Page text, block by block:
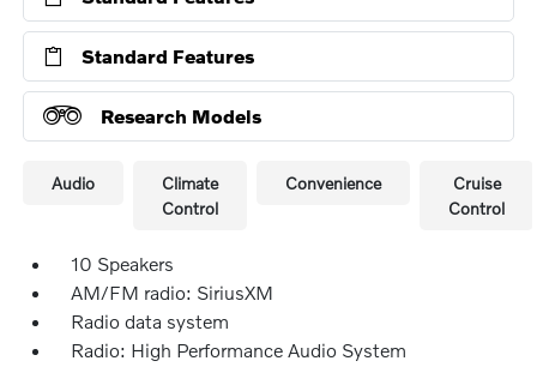
Standard Features
Research Models
Audio
Climate
Control
Convenience
Cruise
Control
10 Speakers
AM/FM radio: SiriusXM
Radio data system
Radio: High Performance Audio System